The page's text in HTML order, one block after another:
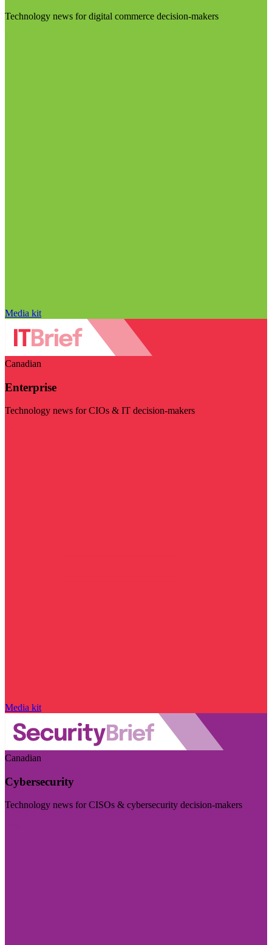
Technology news for digital commerce decision-makers
Media kit
Canadian
Enterprise
Technology news for CIOs & IT decision-makers
Media kit
Canadian
Cybersecurity
Technology news for CISOs & cybersecurity decision-makers